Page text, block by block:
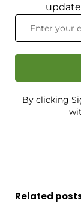
By clicking
Related